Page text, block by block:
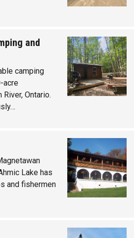
and
camping
acre
Ontario.
Lake has
and fishermen